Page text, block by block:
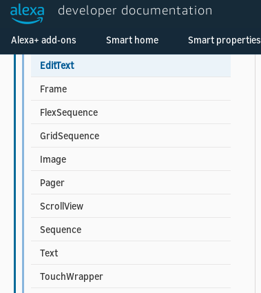
developer documentation
Alexa+ add-ons Smart home Smart properties
Multi-child Component Properties
Container
EditText
Frame
FlexSequence
GridSequence
Image
Pager
ScrollView
Sequence
Text
TouchWrapper
Welcome! Ask the DevAssistant